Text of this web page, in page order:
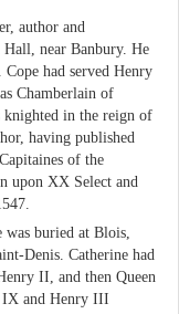
author and
near Banbury. He
had served Henry
Chamberlain of
knighted in the reign of
having published
of the
upon XX Select and
was buried at Blois,
Denis. Catherine had
II, and then Queen
IX and Henry III